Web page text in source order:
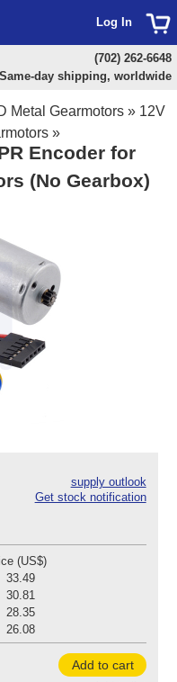
Metal Gearmotors » 12V
»
Encoder for
(No Gearbox)
supply outlook
Get stock notification
(US$)
33.49
30.81
28.35
26.08
Add to cart
Log In
(702) 262-6648
Same-day shipping, worldwide